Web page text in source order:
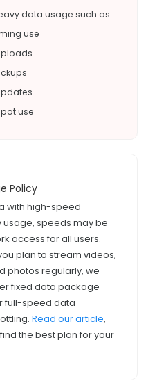
data usage such as:
use
use
Policy
with high-speed
usage, speeds may be
access for all users.
plan to stream videos,
photos regularly, we
fixed data package
full-speed data
Read our article,
the best plan for your